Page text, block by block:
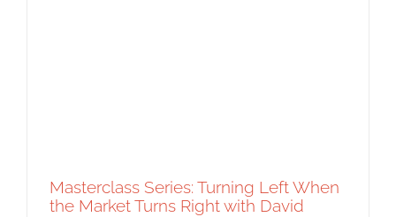
Masterclass Series: Turning Left When
the Market Turns Right with David